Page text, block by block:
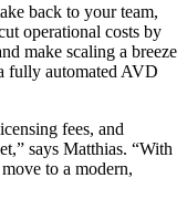
back to your team,
operational costs by
make scaling a breeze
fully automated AVD
fees, and
says Matthias. “With
to a modern,